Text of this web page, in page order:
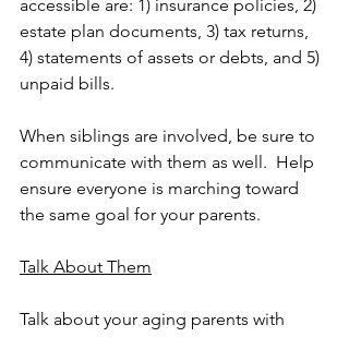
accessible are: 1) insurance policies, 2)
estate plan documents, 3) tax returns,
4) statements of assets or debts, and 5)
unpaid bills.
When siblings are involved, be sure to
communicate with them as well.  Help
ensure everyone is marching toward
the same goal for your parents.
Talk About Them
Talk about your aging parents with